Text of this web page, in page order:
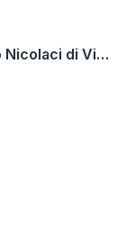
Nicolaci di Villadorata Palace (Palazzo Nicolaci di Villadorata)